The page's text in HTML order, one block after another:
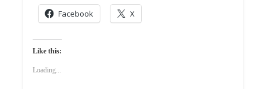
Facebook X
Like this:
Loading...